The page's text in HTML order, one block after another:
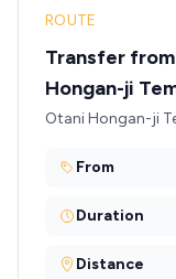
ROUTE
Transfer
Hongan-ji
Otani Hongan-ji
From
Duration
Distance